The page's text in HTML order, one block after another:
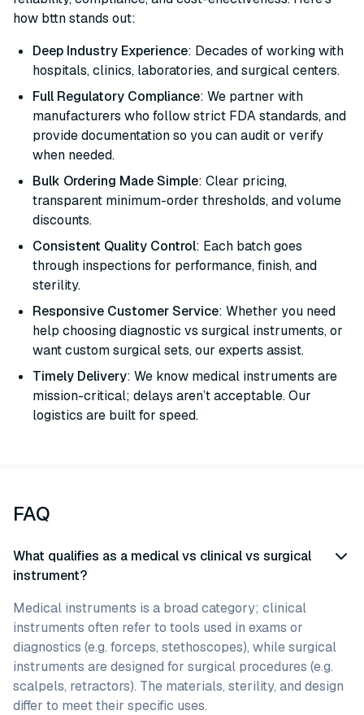
how bttn stands out:
Deep Industry Experience: Decades of working with
hospitals, clinics, laboratories, and surgical centers.
Full Regulatory Compliance: We partner with
manufacturers who follow strict FDA standards, and
provide documentation so you can audit or verify
when needed.
Bulk Ordering Made Simple: Clear pricing,
transparent minimum-order thresholds, and volume
discounts.
Consistent Quality Control: Each batch goes
through inspections for performance, finish, and
sterility.
Responsive Customer Service: Whether you need
help choosing diagnostic vs surgical instruments, or
want custom surgical sets, our experts assist.
Timely Delivery: We know medical instruments are
mission-critical; delays aren’t acceptable. Our
logistics are built for speed.
FAQ
What qualifies as a medical vs clinical vs surgical
instrument?
Medical instruments is a broad category; clinical
instruments often refer to tools used in exams or
diagnostics (e.g. forceps, stethoscopes), while surgical
instruments are designed for surgical procedures (e.g.
scalpels, retractors). The materials, sterility, and design
differ to meet their specific uses.